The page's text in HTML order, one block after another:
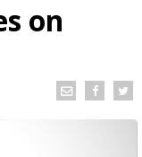
on